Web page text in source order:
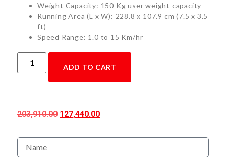
Weight Capacity: 150 Kg user weight capacity
Running Area (L x W): 228.8 x 107.9 cm (7.5 x 3.5
ft)
Speed Range: 1.0 to 15 Km/hr
ADD TO CART
203,910.00 127,440.00